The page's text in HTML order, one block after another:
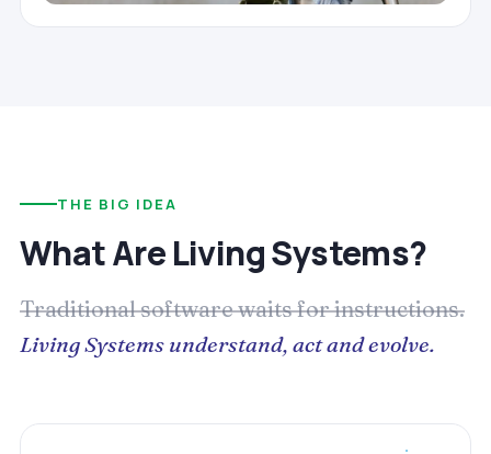
THE BIG IDEA
What Are Living Systems?
Traditional software waits for instructions.
Living Systems understand, act and evolve.